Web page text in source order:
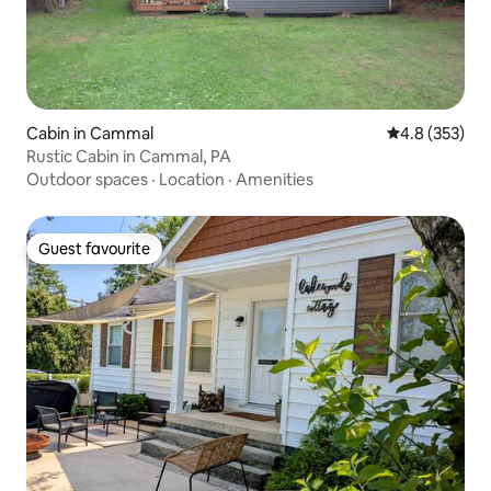
Cabin in Cammal 4.8 out of 5
4.8 (353)
Rustic Cabin in Cammal, PA
Outdoor spaces · Location · Amenities
Guest favourite
Guest favourite